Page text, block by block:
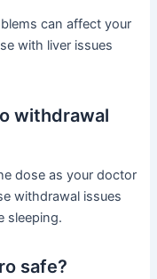
can affect your
with liver issues
withdrawal
dose as your doctor
withdrawal issues
sleeping.
safe?